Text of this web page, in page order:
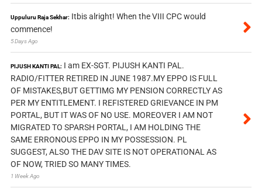
Uppuluru Raja Sekhar: Itbis alright! When the VIII CPC would
commence!
5 Days Ago
PIJUSH KANTI PAL: I am EX-SGT. PIJUSH KANTI PAL.
RADIO/FITTER RETIRED IN JUNE 1987.MY EPPO IS FULL
OF MISTAKES,BUT GETTIMG MY PENSION CORRECTLY AS
PER MY ENTITLEMENT. I REFISTERED GRIEVANCE IN PM
PORTAL, BUT IT WAS OF NO USE. MOREOVER I AM NOT
MIGRATED TO SPARSH PORTAL, I AM HOLDING THE
SAME ERRONOUS EPPO IN MY POSSESSION. PL
SUGGEST, ALSO THE DAV SITE IS NOT OPERATIONAL AS
OF NOW, TRIED SO MANY TIMES.
1 Week Ago